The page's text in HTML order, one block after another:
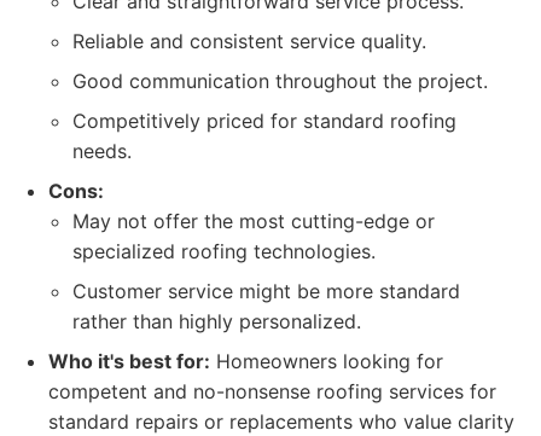
Reliable and consistent service quality.
Good communication throughout the project.
Competitively priced for standard roofing
needs.
Cons:
May not offer the most cutting-edge or
specialized roofing technologies.
Customer service might be more standard
rather than highly personalized.
Who it's best for: Homeowners looking for
competent and no-nonsense roofing services for
standard repairs or replacements who value clarity